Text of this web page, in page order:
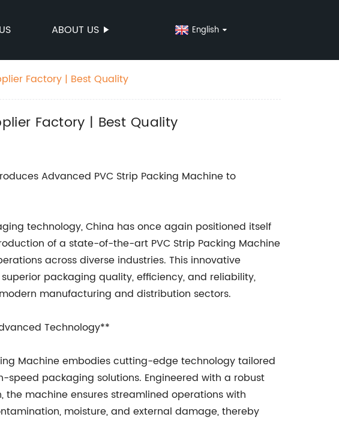
ABOUT US English
Factory | Best Quality
Factory | Best Quality
Advanced PVC Strip Packing Machine to
technology, China has once again positioned itself
of a state-of-the-art PVC Strip Packing Machine
across diverse industries. This innovative
packaging quality, efficiency, and reliability,
manufacturing and distribution sectors.
Technology**
Machine embodies cutting-edge technology tailored
speed packaging solutions. Engineered with a robust
machine ensures streamlined operations with
moisture, and external damage, thereby